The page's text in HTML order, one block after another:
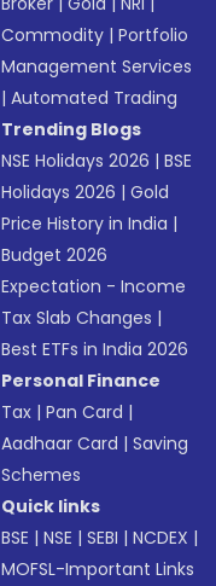
Commodity |Portfolio
Management Services
|Automated Trading
Trending Blogs
NSE Holidays 2026 |BSE
Holidays 2026 |Gold
Price History in India |
Budget 2026
Expectation - Income
Tax Slab Changes |
Best ETFs in India 2026
Personal Finance
Tax |Pan Card |
Aadhaar Card |Saving
Schemes
Quick links
BSE |NSE |SEBI |NCDEX |
MOFSL-Important Links